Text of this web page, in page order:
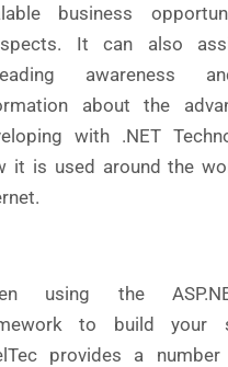
business
It can also
awareness
about the
with .NET
it is used around the
using the
to build your
provides a